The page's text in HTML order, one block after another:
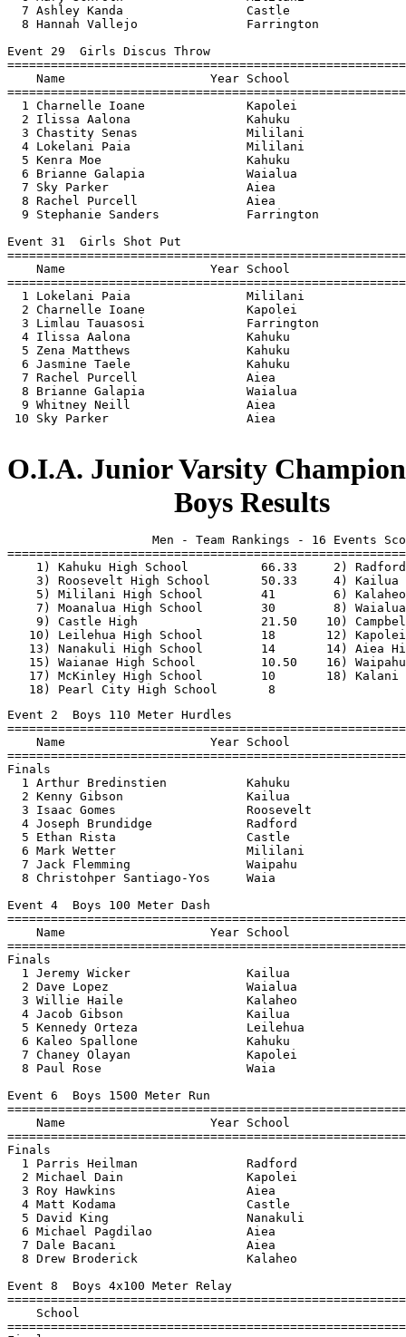
7 Ashley Kanda                 Castle
8 Hannah Vallejo               Farrington
Event 29  Girls Discus Throw
Name                    Year School
1 Charnelle Ioane              Kapolei
2 Ilissa Aalona                Kahuku
3 Chastity Senas               Mililani
4 Lokelani Paia                Mililani
5 Kenra Moe                    Kahuku
6 Brianne Galapia              Waialua
7 Sky Parker                   Aiea
8 Rachel Purcell               Aiea
9 Stephanie Sanders            Farrington
Event 31  Girls Shot Put
Name                    Year School
1 Lokelani Paia                Mililani
2 Charnelle Ioane              Kapolei
3 Limlau Tauasosi              Farrington
4 Ilissa Aalona                Kahuku
5 Zena Matthews                Kahuku
6 Jasmine Taele                Kahuku
7 Rachel Purcell               Aiea
8 Brianne Galapia              Waialua
9 Whitney Neill                Aiea
10 Sky Parker                   Aiea
O.I.A. Junior Varsity
                       Boys Results
Men - Team Rankings - 16 Events
1) Kahuku High School          66.33     2)
3) Roosevelt High School       50.33     4)
5) Mililani High School        41        6)
7) Moanalua High School        30        8)
9) Castle High                 21.50    10)
10) Leilehua High School        18       12)
13) Nanakuli High School        14       14) Aiea
15) Waianae High School         10.50    16)
17) McKinley High School        10       18)
18) Pearl City High
Event 2  Boys 110 Meter Hurdles
=======================================================================
    Name                    Year School                  Finals  Points
=======================================================================
Finals
  1 Arthur Bredinstien           Kahuku                   16.47    10  
  2 Kenny Gibson                 Kailua                   16.53     8  
  3 Isaac Gomes                  Roosevelt                16.97     6  
  4 Joseph Brundidge             Radford                  16.99     4  
  5 Ethan Rista                  Castle                   17.01     2  
  6 Mark Wetter                  Mililani                 17.95     1  
  7 Jack Flemming                Waipahu                  18.05  
  8 Christohper Santiago-Yos     Waia                     18.18  
 
Event 4  Boys 100 Meter Dash
=======================================================================
    Name                    Year School                  Finals  Points
=======================================================================
Finals
  1 Jeremy Wicker                Kailua                   11.58    10  
  2 Dave Lopez                   Waialua                  11.73     8  
  3 Willie Haile                 Kalaheo                  11.84     6  
  4 Jacob Gibson                 Kailua                   11.85     4  
  5 Kennedy Orteza               Leilehua                 11.97     2  
  6 Kaleo Spallone               Kahuku                   12.07     1  
  7 Chaney Olayan                Kapolei                  12.11  
  8 Paul Rose                    Waia                     12.27  
 
Event 6  Boys 1500 Meter Run
=======================================================================
    Name                    Year School                  Finals  Points
=======================================================================
Finals
  1 Parris Heilman               Radford                4:29.67    10  
  2 Michael Dain                 Kapolei                4:31.80     8  
  3 Roy Hawkins                  Aiea                   4:39.72     6  
  4 Matt Kodama                  Castle                 4:40.36     4  
  5 David King                   Nanakuli               4:40.53     2  
  6 Michael Pagdilao             Aiea                   4:43.50     1  
  7 Dale Bacani                  Aiea                   4:45.10  
  8 Drew Broderick               Kalaheo                4:46.88  
 
Event 8  Boys 4x100 Meter Relay
=======================================================================
    School                                               Finals  Points
=======================================================================
Finals
  1 Kalaheo High School  'A'                              47.27    10  
     1) Willie Haile                    2) Jerome Lucena                  
     3) Curtis Ishikawa                 4) Orrys Williams                 
  2 Waialua  High School  'A'                             47.46     8  
     1) Dave Lopez                      2) Edwin Rubio                    
     3) Joey Silva                      4) Alexander Kinney               
  3 Roosevelt High School  'A'                            47.53     6  
     1) Norman Artuyo                   2) Mark Awakuni                   
     3) Isaac Gomes                     4) Robert Fukuhara                
  4 Waipahu High School  'A'                              47.55     4  
     1) Chris Andres                    2) Josh Brown                     
     3) Elijah Bumanglag                4) Daniel Croley                  
  5 Radford High School  'A'                              48.03     2  
     1) Christian Smith                 2) Jacob Hill                     
     3) Joseph Brundidge                4) Anthony Babas                  
  6 Castle High  'A'                                      48.39     1  
     1) Aaron Miyashiro                 2) Seth Nitta                     
     3) Scott Keiter-Charles            4) Dane Kalopodes                 
 
Event 10  Boys 400 Meter Dash
=======================================================================
    Name                    Year School                  Finals  Points
=======================================================================
Finals
  1 Redmond Tutor                Kahuku                   50.93    10  
  2 jeremy soares                Kalani                   53.72     8  
  3 Kennedy Orteza               Leilehua                 53.84     6  
  4 Ethan Rista                  Castle                   53.84     4  
  5 Jacob Hill                   Radford                  55.03     2  
  6 Sauesi Tuimaunei             Kahuku                   55.17     1  
  7 Orrys Williams               Kalaheo                  55.32  
  8 Makaio Sitarek               Waia                     56.24  
 
Event 12  Boys 300 Meter Hurdles
=======================================================================
    Name                    Year School                  Finals  Points
=======================================================================
Finals
  1 Mark Wetter                  Mililani                 42.34    10  
  2 Isaac Gomes                  Roosevelt                42.82     8  
  3 Joseph Brundidge             Radford                  42.99     6  
  4 Kenny Gibson                 Kailua                   43.01     4  
  5 Arthur Bredinstien           Kahuku                   43.64     2  
  6 David Monaghan               Mililani                 44.33     1  
  7 Jack Flemming                Waipahu                  44.89  
 
Event 14  Boys 800 Meter Run
=======================================================================
    Name                    Year School                  Finals  Points
=======================================================================
Finals
  1 Parris Heilman               Radford                2:05.67    10  
  2 John Otaguro                 Roosevelt              2:08.15     8  
  3 Jordan Hurst                 Moanalua               2:09.23     6  
  4 Orrys Williams               Kalaheo                2:11.82     4  
  5 Lance Lavarias               McKinley               2:12.18     2  
  6 Kelson Kong                  Mililani               2:13.70     1  
  7 Joshua Obena                 Pearl City             2:16.18  
  8 Dale Bacani                  Aiea                   2:19.10  
 
Event 16  Boys 200 Meter Dash
=======================================================================
    Name                    Year School                  Finals  Points
=======================================================================
Finals
  1 Jeremy Wicker                Kailua                   23.28    10  
  2 Dave Lopez                   Waialua                  23.73     8  
  3 Willie Haile                 Kalaheo                  23.87     6  
  4 Jacob Gibson                 Kailua                   24.26     4  
  5 Paul Rose                    Waia                     24.55     2  
  6 Kaleo Spallone               Kahuku                   24.98     1  
  7 Ikaika Payamo                Mililani                 25.63  
 
Event 18  Boys 3000 Meter Run
=======================================================================
    Name                    Year School                  Finals  Points
=======================================================================
Finals
  1 Parris Heilman               Radford               10:07.19    10  
  2 Michael Dain                 Kapolei               10:07.45     8  
  3 Roy Hawkins                  Aiea                  10:11.39     6  
  4 Matt Kodama                  Castle                10:13.45     4  
  5 David King                   Nanakuli              10:13.64     2  
  6 Drew Broderick               Kalaheo               10:29.32     1  
  7 Gibbs     TJ Yim             Moanalua              10:33.56  
  8 Kelsey Maeda                 Mililani              10:59.03   
  
Event 20  Boys 4x400 Meter Relay
=======================================================================
    School                                               Finals  Points
=======================================================================
Finals
  1 Kahuku High School  'A'                             3:37.57    10  
     1) Jason Evans                     2) Sauesi Tuimaunei               
     3) Redmond Tutor                   4) Arthur Bredinstien             
  2 Radford High School  'A'                            3:40.43     8  
     1) Joseph Brundidge                2) Anthony Babas                  
     3) Parris Heilman                  4) Jacob Hill                     
  3 Mililani High School  'A'                           3:41.55     6  
     1) John Reeves                     2) Ikaika Payamo                  
     3) David Monaghan                  4) Kekoa Perbera                  
  4 Roosevelt High School  'A'                          3:44.60     4  
     1) Vincent Ko                      2) David Rivers                   
     3) Isaac Gomes                     4) John Otaguro                   
  5 Waianae High School  'A'                            3:46.93     1.5
     1) Paul Rose                       2) Christohper Santiago-Yoshioka  
     3) Makaio Sitarek                  4) Charlton Taitin                
  5 Castle High  'A'                                    3:46.93     1.5
     1) Seth Nitta                      2) Aaron Miyashiro                
     3) Sioeli Naufahu                  4) Bronson Tanaka                 
  7 Waipahu High School  'A'                            3:48.00  
     1) Clarence Mamuad                 2) Elijah Bumanglag               
     3) Jack Flemming                   4) Josh Brown                     
  8 Campbell High School  'A'                           3:53.66  
     1) Anthony Hall                    2) Joshua Ward                    
     3) Kevin Aguigui                   4)